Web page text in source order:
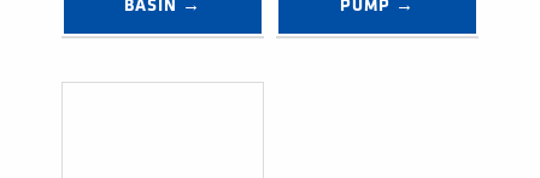
BASIN →
PUMP →